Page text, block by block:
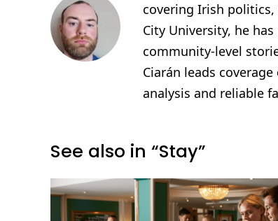
covering Irish
City University, he
community-level
Ciarán leads
analysis and reliable
See also in “Stay”